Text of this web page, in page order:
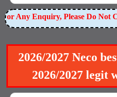
Any Enquiry, Please Do Not
2026/2027 Neco
2026/2027 legit